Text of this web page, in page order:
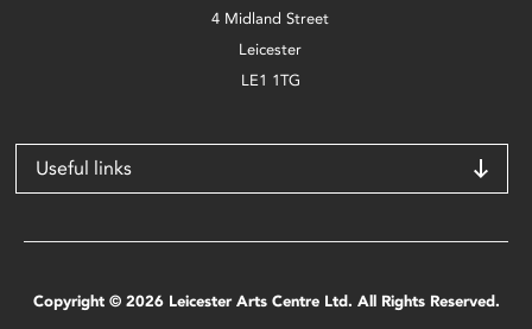
4 Midland Street
Leicester
LE1 1TG
Useful links
Copyright © 2026 Leicester Arts Centre Ltd. All Rights Reserved.